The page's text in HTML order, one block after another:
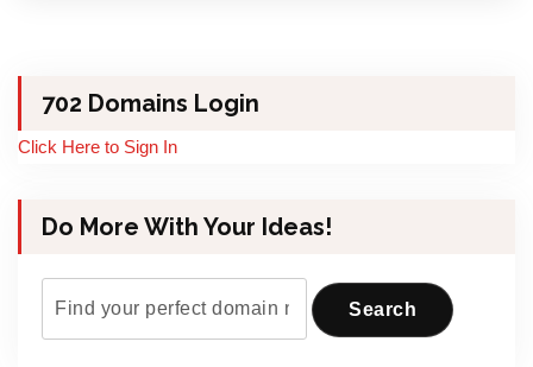
702 Domains Login
Click Here to Sign In
Do More With Your Ideas!